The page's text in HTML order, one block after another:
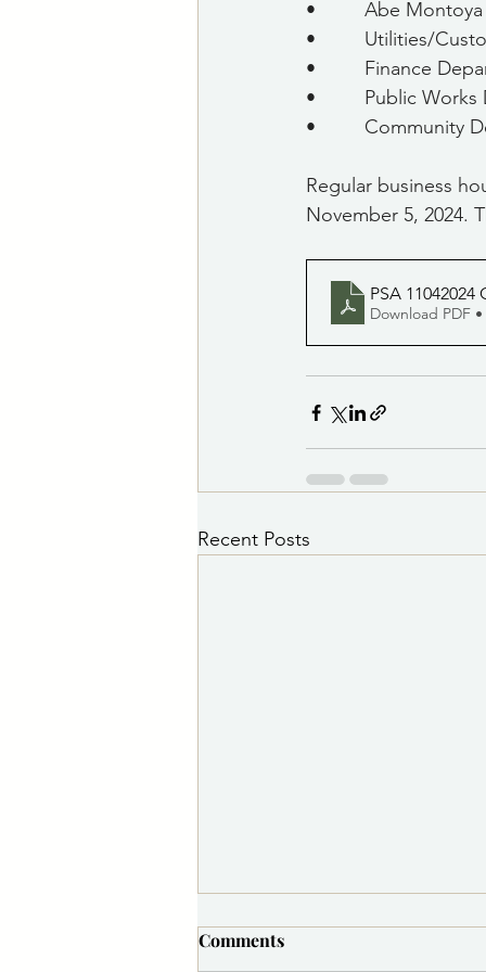
•         Abe
•         Utilities/
•         Finance
•         Public
•         Community
Regular business
November 5, 2024.
PSA
Download PDF •
Recent Posts
Comments